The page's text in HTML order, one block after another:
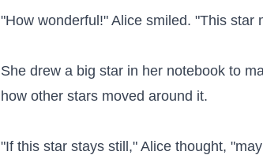
"How wonderful!" Alice smiled. "This
She drew a big star in her notebook to
how other stars moved around it.
"If this star stays still," Alice thought,